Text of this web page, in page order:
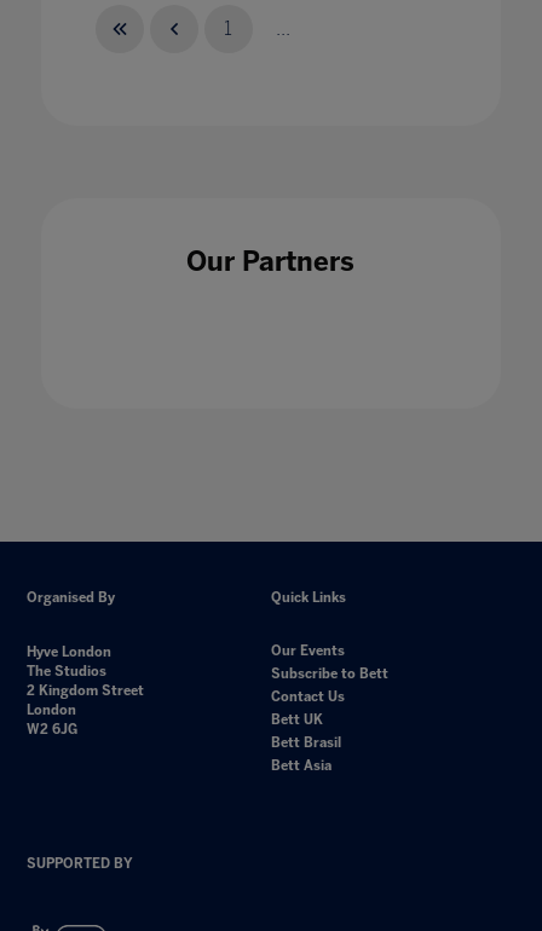
1 ...
Our Partners
Organised By
Hyve London
The Studios
2 Kingdom Street
London
W2 6JG
Quick Links
Our Events
Subscribe to Bett
Contact Us
Bett UK
Bett Brasil
Bett Asia
SUPPORTED BY